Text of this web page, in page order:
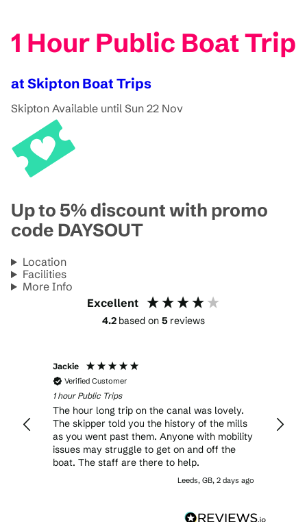
1 Hour Public Boat Trip
at Skipton Boat Trips
Skipton Available until Sun 22 Nov
Up to 5% discount with promo
code DAYSOUT
Location
Facilities
More Info
Excellent
4.2 based on 5 reviews
Jackie
Verified Customer
1 hour Public Trips
The hour long trip on the canal was lovely.
The skipper told you the history of the mills
as you went past them. Anyone with mobility
issues may struggle to get on and off the
boat. The staff are there to help.
Leeds, GB, 2 days ago